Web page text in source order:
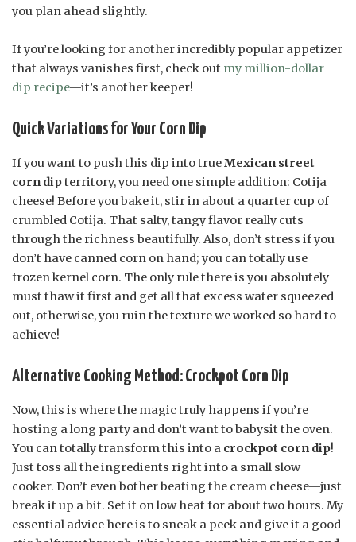
you plan ahead slightly.
If you’re looking for another incredibly popular appetizer
that always vanishes first, check out my million-dollar
dip recipe—it’s another keeper!
Quick Variations for Your Corn Dip
If you want to push this dip into trueMexican street
corn dipterritory, you need one simple addition: Cotija
cheese! Before you bake it, stir in about a quarter cup of
crumbled Cotija. That salty, tangy flavor really cuts
through the richness beautifully. Also, don’t stress if you
don’t have canned corn on hand; you can totally use
frozen kernel corn. The only rule there is you absolutely
must thaw it first and get all that excess water squeezed
out, otherwise, you ruin the texture we worked so hard to
achieve!
Alternative Cooking Method: Crockpot Corn Dip
Now, this is where the magic truly happens if you’re
hosting a long party and don’t want to babysit the oven.
You can totally transform this into a crockpot corn dip!
Just toss all the ingredients right into a small slow
cooker. Don’t even bother beating the cream cheese—just
break it up a bit. Set it on low heat for about two hours. My
essential advice here is to sneak a peek and give it a good